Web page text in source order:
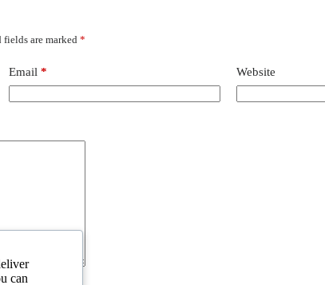
fields are marked *
Email * Website
can